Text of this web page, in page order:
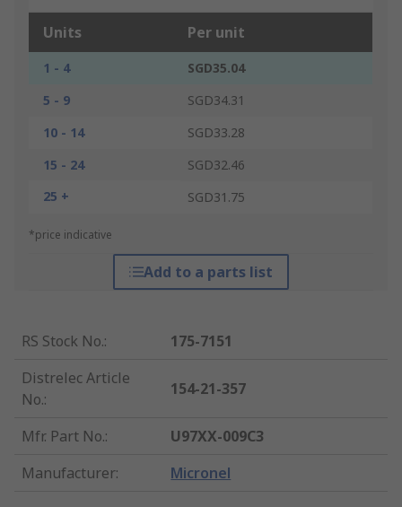
Units Per unit
1 - 4
SGD35.04
5 - 9
SGD34.31
10 - 14
SGD33.28
15 - 24
SGD32.46
25 +
SGD31.75
*price indicative
Add to a parts list
RS Stock No.:
175-7151
Distrelec Article
No.:
154-21-357
Mfr. Part No.:
U97XX-009C3
Manufacturer: Micronel